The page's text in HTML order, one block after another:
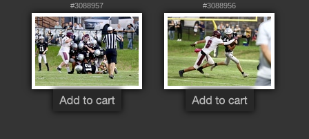
#3088957 #3088956